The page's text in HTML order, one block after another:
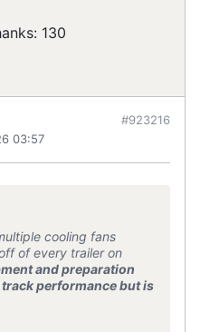
130
03:57
#923216
cooling fans
of every trailer on
and preparation
performance but is